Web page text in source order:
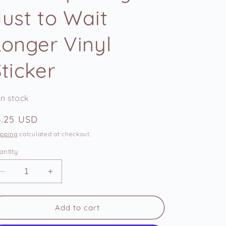
g
o
n
to Wait
Vinyl
stock
USD
calculated at checkout.
Decrease
quantity
for
Up
Increase
quantity
for
Woke
Up
Add to cart